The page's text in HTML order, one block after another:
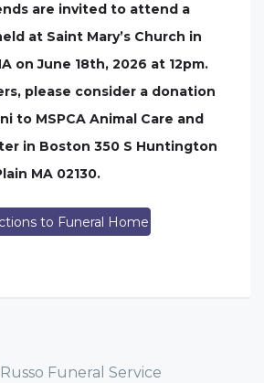
are invited to attend a
at Saint Mary’s Church in
on June 18th, 2026 at 12pm.
please consider a donation
to MSPCA Animal Care and
in Boston 350 S Huntington
MA 02130.
to Funeral Home
Funeral Service